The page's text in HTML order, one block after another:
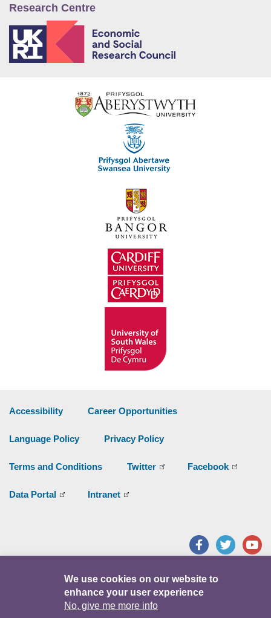
Research Centre
Accessibility Career Opportunities
Language Policy Privacy Policy
Terms and Conditions Twitter Facebook
Data Portal Intranet
Facebook
Twitter
© Copyright 2026
We use cookies on our website to
enhance your user experience
No, give me more info